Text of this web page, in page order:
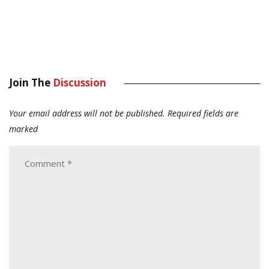
Join The Discussion
Your email address will not be published. Required fields are
marked